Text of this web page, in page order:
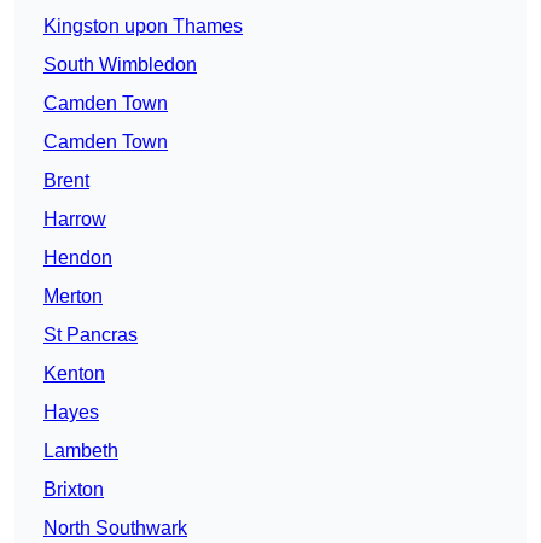
Kingston upon Thames
South Wimbledon
Camden Town
Camden Town
Brent
Harrow
Hendon
Merton
St Pancras
Kenton
Hayes
Lambeth
Brixton
North Southwark